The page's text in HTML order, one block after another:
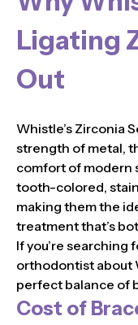
Ligating
Out
Whistle’s Zirconia
strength of metal,
comfort of modern
tooth-colored,
making them the
treatment that’s
If you’re searching
orthodontist about
perfect balance of
Cost of